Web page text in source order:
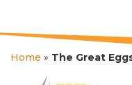
Home » The Great